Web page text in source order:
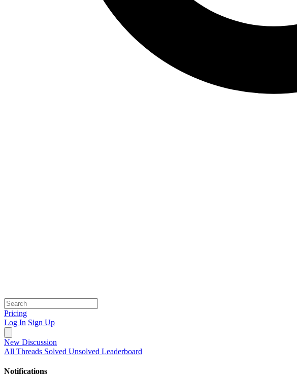
Pricing
Log In Sign Up
New Discussion
All Threads Solved Unsolved Leaderboard
Notifications